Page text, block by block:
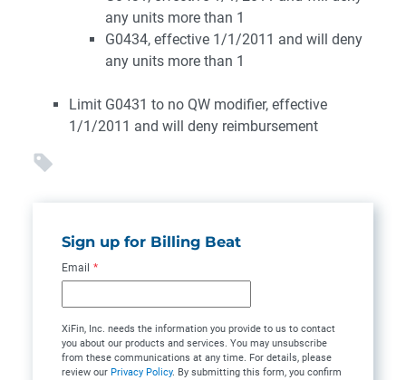
any units more than 1
G0434, effective 1/1/2011 and will deny
any units more than 1
Limit G0431 to no QW modifier, effective
1/1/2011 and will deny reimbursement
Sign up for Billing Beat
Email *
XiFin, Inc. needs the information you provide to us to contact
you about our products and services. You may unsubscribe
from these communications at any time. For details, please
review our Privacy Policy. By submitting this form, you confirm